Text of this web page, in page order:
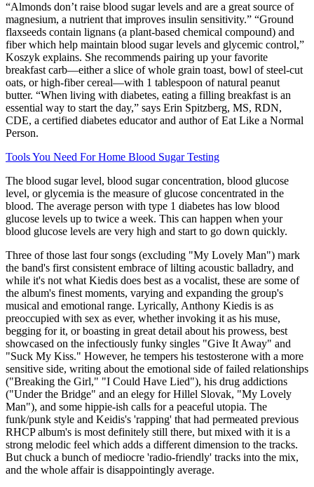
“Almonds don’t raise blood sugar levels and are a great source of
magnesium, a nutrient that improves insulin sensitivity.” “Ground
flaxseeds contain lignans (a plant-based chemical compound) and
fiber which help maintain blood sugar levels and glycemic control,”
Koszyk explains. She recommends pairing up your favorite
breakfast carb—either a slice of whole grain toast, bowl of steel-cut
oats, or high-fiber cereal—with 1 tablespoon of natural peanut
butter. “When living with diabetes, eating a filling breakfast is an
essential way to start the day,” says Erin Spitzberg, MS, RDN,
CDE, a certified diabetes educator and author of Eat Like a Normal
Person.
Tools You Need For Home Blood Sugar Testing
The blood sugar level, blood sugar concentration, blood glucose
level, or glycemia is the measure of glucose concentrated in the
blood. The average person with type 1 diabetes has low blood
glucose levels up to twice a week. This can happen when your
blood glucose levels are very high and start to go down quickly.
Three of those last four songs (excluding "My Lovely Man") mark
the band's first consistent embrace of lilting acoustic balladry, and
while it's not what Kiedis does best as a vocalist, these are some of
the album's finest moments, varying and expanding the group's
musical and emotional range. Lyrically, Anthony Kiedis is as
preoccupied with sex as ever, whether invoking it as his muse,
begging for it, or boasting in great detail about his prowess, best
showcased on the infectiously funky singles "Give It Away" and
"Suck My Kiss." However, he tempers his testosterone with a more
sensitive side, writing about the emotional side of failed relationships
("Breaking the Girl," "I Could Have Lied"), his drug addictions
("Under the Bridge" and an elegy for Hillel Slovak, "My Lovely
Man"), and some hippie-ish calls for a peaceful utopia. The
funk/punk style and Keidis's 'rapping' that had permeated previous
RHCP album's is most definitely still there, but mixed with it is a
strong melodic feel which adds a different dimension to the tracks.
But chuck a bunch of mediocre 'radio-friendly' tracks into the mix,
and the whole affair is disappointingly average.